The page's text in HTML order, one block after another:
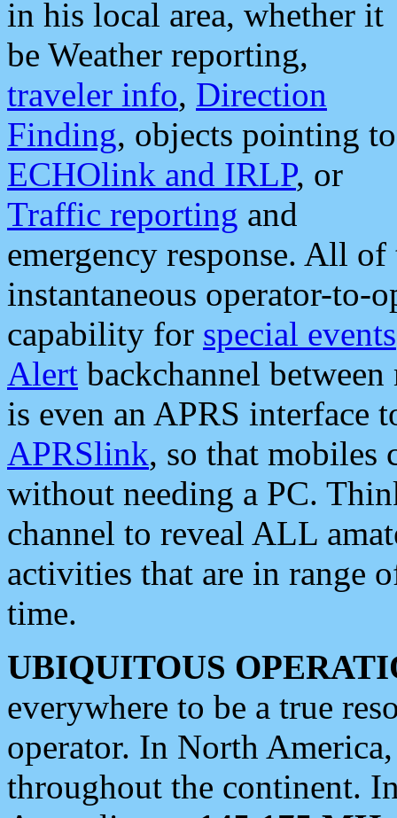
in his local area, whether it
be Weather reporting,
traveler info, Direction
Finding, objects pointing to
ECHOlink and IRLP, or
Traffic reporting and
emergency response. All
instantaneous operator-to-
capability for special events
Alert backchannel
is even an APRS interface
APRSlink, so that mobiles
without needing a PC.
channel to reveal ALL
activities that are in range
time.
UBIQUITOUS
everywhere to be a true
operator. In North
throughout the continent.